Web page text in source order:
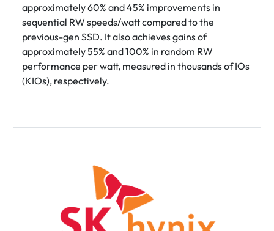
approximately 60% and 45% improvements in
sequential RW speeds/watt compared to the
previous-gen SSD. It also achieves gains of
approximately 55% and 100% in random RW
performance per watt, measured in thousands of IOs
(KIOs), respectively.